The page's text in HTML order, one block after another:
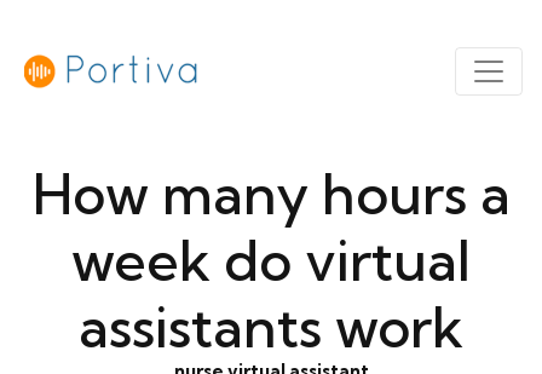
How many hours a
week do virtual
assistants work